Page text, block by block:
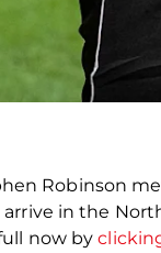
Robinson
in the
now by